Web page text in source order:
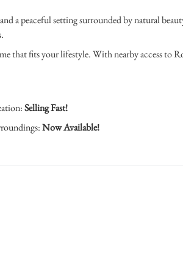
a peaceful setting surrounded by natural
that fits your lifestyle. With nearby access to
Selling Fast!
Now Available!